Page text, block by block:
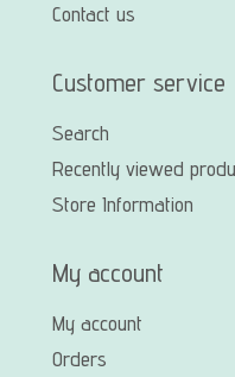
Contact us
Customer service
Search
Recently viewed
Store Information
My account
My account
Orders